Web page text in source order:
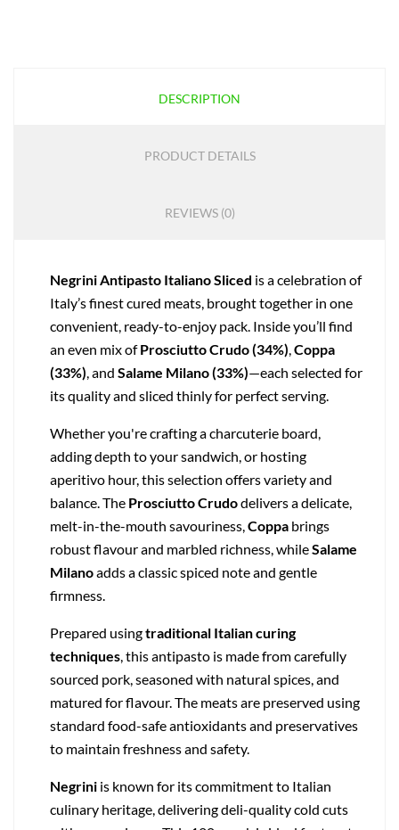
DESCRIPTION
PRODUCT DETAILS
REVIEWS (0)
Negrini Antipasto Italiano Sliced is a celebration of
Italy’s finest cured meats, brought together in one
convenient, ready-to-enjoy pack. Inside you’ll find
an even mix ofProsciutto Crudo (34%),Coppa
(33%), and Salame Milano (33%)—each selected for
its quality and sliced thinly for perfect serving.
Whether you're crafting a charcuterie board,
adding depth to your sandwich, or hosting
aperitivo hour, this selection offers variety and
balance. The Prosciutto Crudodelivers a delicate,
melt-in-the-mouth savouriness,Coppa brings
robust flavour and marbled richness, whileSalame
Milanoadds a classic spiced note and gentle
firmness.
Prepared usingtraditional Italian curing
techniques, this antipasto is made from carefully
sourced pork, seasoned with natural spices, and
matured for flavour. The meats are preserved using
standard food-safe antioxidants and preservatives
to maintain freshness and safety.
Negrini is known for its commitment to Italian
culinary heritage, delivering deli-quality cold cuts